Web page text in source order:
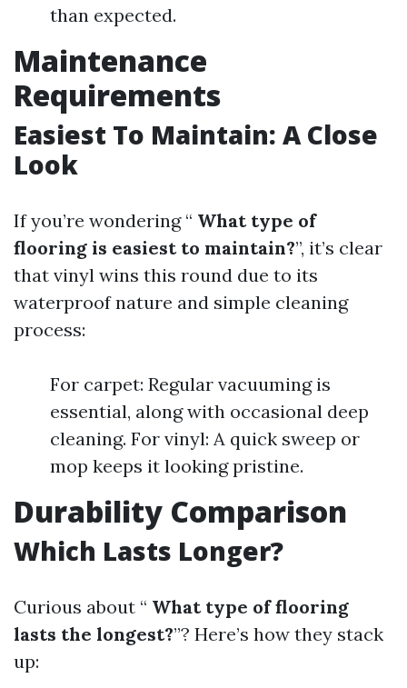
than expected.
Maintenance
Requirements
Easiest To Maintain: A Close
Look
If you’re wondering “ What type of
flooring is easiest to maintain?”, it’s clear
that vinyl wins this round due to its
waterproof nature and simple cleaning
process:
For carpet: Regular vacuuming is
essential, along with occasional deep
cleaning. For vinyl: A quick sweep or
mop keeps it looking pristine.
Durability Comparison
Which Lasts Longer?
Curious about “ What type of flooring
lasts the longest?”? Here’s how they stack
up: